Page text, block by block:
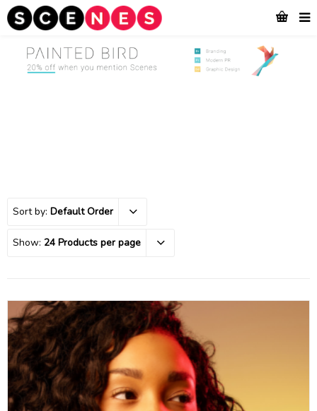
Sort by: Default Order
Show: 24 Products per page